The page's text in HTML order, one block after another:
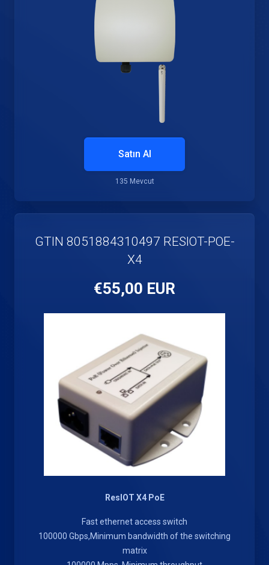
Satın Al
135 Mevcut
GTIN 8051884310497 RESIOT-POE-
X4
€55,00 EUR
ResIOT X4 PoE
Fast ethernet access switch
100000 Gbps,Minimum bandwidth of the switching
matrix